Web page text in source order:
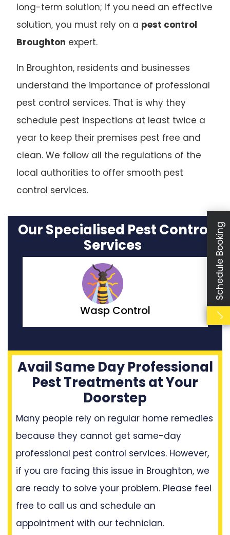
long-term solution; if you need an effective
solution, you must rely on a pest control
Broughton expert.
In Broughton, residents and businesses
understand the importance of professional
pest control services. That is why they
schedule pest inspections at least twice a
year to keep their premises pest free and
clean. We follow all the regulations of the
local authorities to offer smooth pest
control services.
Our Specialised Pest Control
Services
Moth Control
Avail Same Day Professional
Pest Treatments at Your
Doorstep
Many people rely on regular home remedies
because they cannot get same-day
professional pest control services. However,
if you are facing this issue in Broughton, we
are ready to solve your problem. Please feel
free to call us and schedule an
appointment with our technician.
Schedule Booking